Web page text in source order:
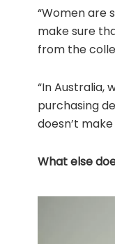
“Women are
make sure
from the
“In Australia,
purchasing
doesn’t
What else